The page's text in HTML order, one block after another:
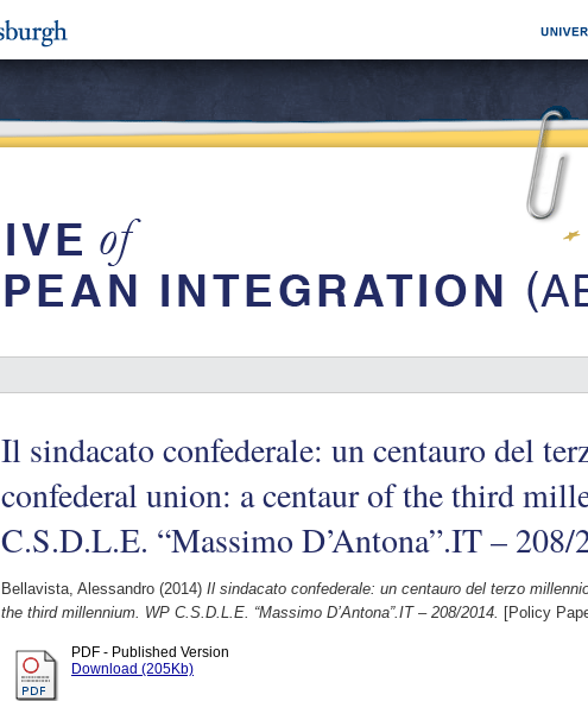
Il sindacato confederale: un centauro del
confederal union: a centaur of the third
C.S.D.L.E. “Massimo D’Antona”.IT – 208/
Bellavista, Alessandro (2014) Il sindacato confederale: un centauro del terzo
the third millennium. WP C.S.D.L.E. “Massimo D’Antona”.IT – 208/2014. [Policy
PDF - Published Version
Download (205Kb)